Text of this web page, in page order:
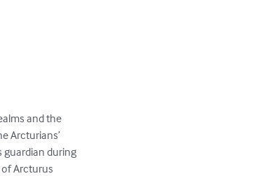
and the
Arcturians’
guardian during
Arcturus